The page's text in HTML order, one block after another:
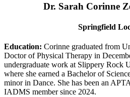
Dr. Sarah Corinne
Springfield
Education: Corinne graduated from
Doctor of Physical Therapy in
undergraduate work at Slippery Rock
where she earned a Bachelor of
minor in Dance. She has been an
IADMS member since 2024.